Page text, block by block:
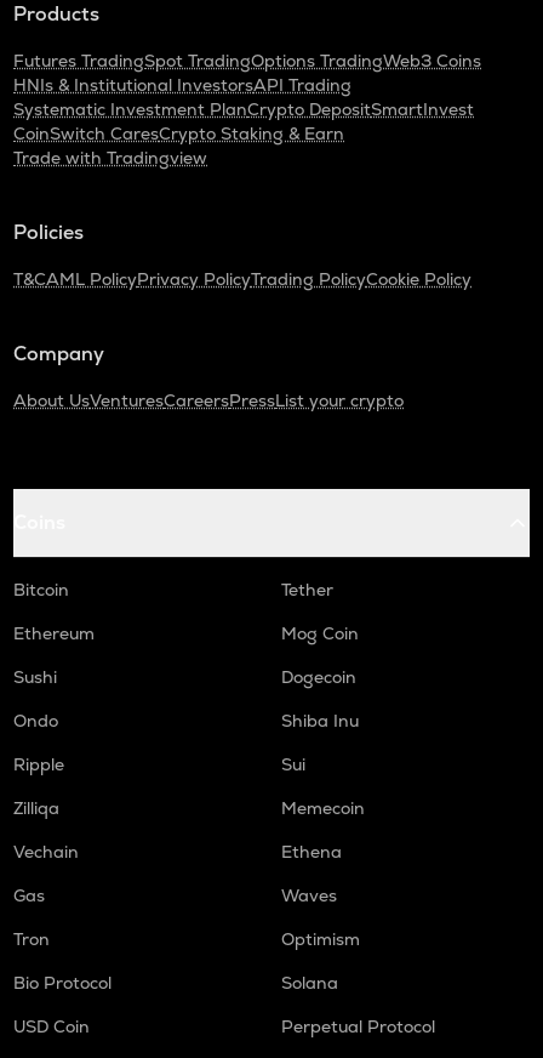
Products
Futures TradingSpot TradingOptions TradingWeb3 Coins
HNIs & Institutional InvestorsAPI Trading
Systematic Investment PlanCrypto DepositSmartInvest
CoinSwitch CaresCrypto Staking & Earn
Trade with Tradingview
Policies
T&CAML PolicyPrivacy PolicyTrading PolicyCookie Policy
Company
About UsVenturesCareersPressList your crypto
Bitcoin
Tether
Ethereum
Mog Coin
Sushi
Dogecoin
Ondo
Shiba Inu
Ripple
Sui
Zilliqa
Memecoin
Vechain
Ethena
Gas
Waves
Tron
Optimism
Bio Protocol
Solana
USD Coin
Perpetual Protocol